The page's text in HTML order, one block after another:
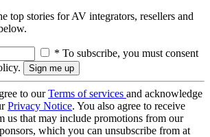
top stories for AV integrators, resellers and
* To subscribe, you must consent
to ourTerms of services and acknowledge
Privacy Notice. You also agree to receive
us that may include promotions from our
which you can unsubscribe from at